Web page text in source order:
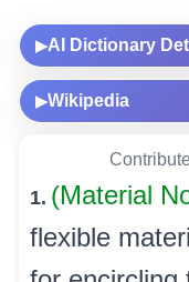
▶AI Dictionary
▶Wikipedia
1. (Material
flexible